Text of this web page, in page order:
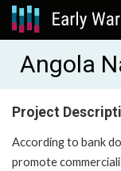
Angola
Project
According to bank
promote